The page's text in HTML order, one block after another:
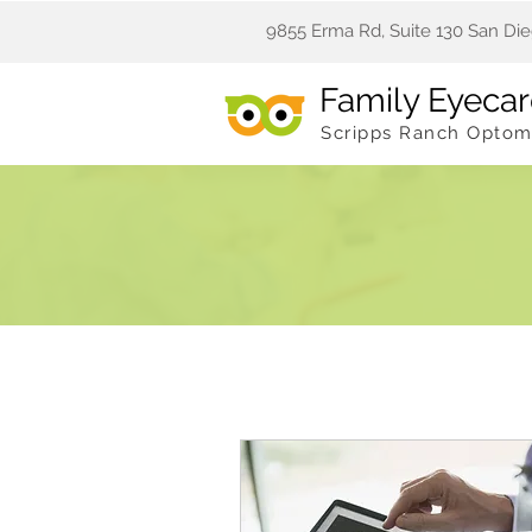
9855 Erma Rd, Suite 130 San
Family
Scripps Ranch